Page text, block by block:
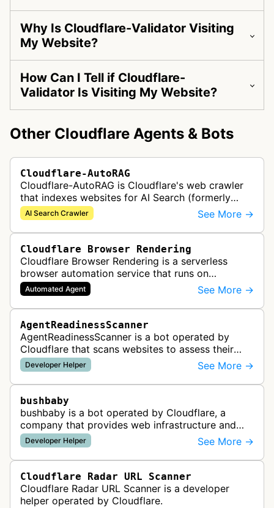
Why Is Cloudflare-Validator Visiting
My Website?
How Can I Tell if Cloudflare-
Validator Is Visiting My Website?
Other Cloudflare Agents & Bots
Cloudflare-AutoRAG
Cloudflare-AutoRAG is Cloudflare's web crawler
that indexes websites for AI Search (formerly
AutoRAG), a managed retrieval-augmented
generation service. The crawler autom…
AI Search Crawler See More →
Cloudflare Browser Rendering
Cloudflare Browser Rendering is a serverless
browser automation service that runs on
Cloudflare Workers. It enables AI agents and
applications to control a headless brows…
Automated Agent See More →
AgentReadinessScanner
AgentReadinessScanner is a bot operated by
Cloudflare that scans websites to assess their
readiness for AI agents by checking for emerging
standards such as llms.txt, MCP…
Developer Helper See More →
bushbaby
bushbaby is a bot operated by Cloudflare, a
company that provides web infrastructure and
security services. This bot is likely used for
monitoring, testing, or maintainin…
Developer Helper See More →
Cloudflare Radar URL Scanner
Cloudflare Radar URL Scanner is a developer
helper operated by Cloudflare.